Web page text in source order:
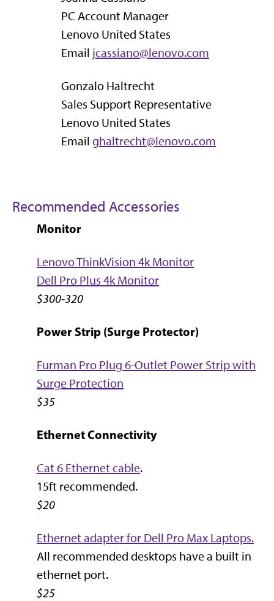
PC Account Manager
Lenovo United States
Email jcassiano@lenovo.com
Gonzalo Haltrecht
Sales Support Representative
Lenovo United States
Email ghaltrecht@lenovo.com
Recommended Accessories
Monitor
Lenovo ThinkVision 4k Monitor
Dell Pro Plus 4k Monitor
$300-320
Power Strip (Surge Protector)
Furman Pro Plug 6-Outlet Power Strip with
Surge Protection
$35
Ethernet Connectivity
Cat 6 Ethernet cable.
15ft recommended.
$20
Ethernet adapter for Dell Pro Max Laptops.
All recommended desktops have a built in
ethernet port.
$25